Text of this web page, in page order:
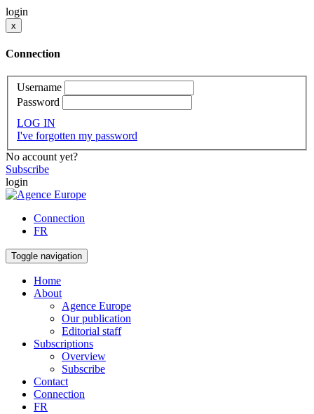
login
x
Connection
Username
Password
LOG IN
I've forgotten my password
No account yet?
Subscribe
login
Connection
FR
Toggle navigation
Home
About
Agence Europe
Our publication
Editorial staff
Subscriptions
Overview
Subscribe
Contact
Connection
FR